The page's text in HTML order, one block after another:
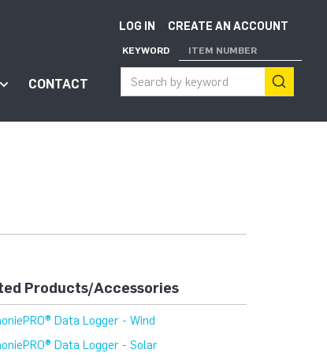
for "Apps"
Show submenu for "About"
CONTACT
LOG IN CREATE AN ACCOUNT
KEYWORD ITEM NUMBER
Products/Accessories
Data Logger - Wind
Data Logger - Solar